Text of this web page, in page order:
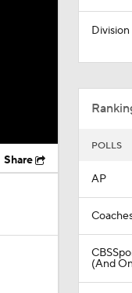
Share
Division
POLLS
AP
(And